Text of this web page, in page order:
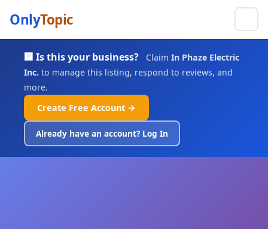
OnlyTopic
🏢 Is this your business? Claim In Phaze Electric
Inc. to manage this listing, respond to reviews, and
more.
Create Free Account →
Already have an account? Log In